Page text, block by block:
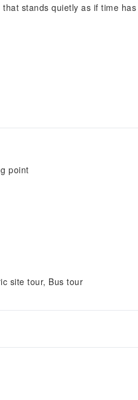
stands quietly as if time has
point
site tour, Bus tour